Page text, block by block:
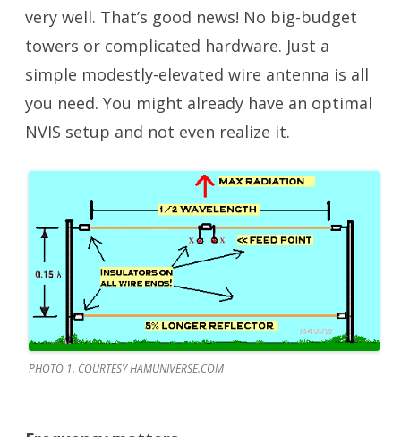
very well. That’s good news! No big-budget
towers or complicated hardware. Just a
simple modestly-elevated wire antenna is all
you need. You might already have an optimal
NVIS setup and not even realize it.
PHOTO 1. COURTESY HAMUNIVERSE.COM